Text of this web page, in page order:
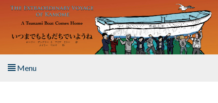
Skip to main content
Menu